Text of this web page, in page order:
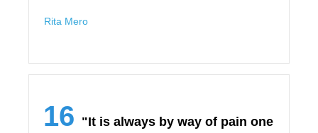
Rita Mero
16 "It is always by way of pain one